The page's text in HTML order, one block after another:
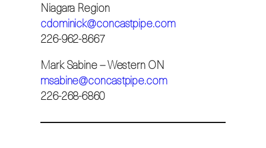
Niagara Region
cdominick@concastpipe.com
226-962-8667
Mark Sabine – Western ON
msabine@concastpipe.com
226-268-6860